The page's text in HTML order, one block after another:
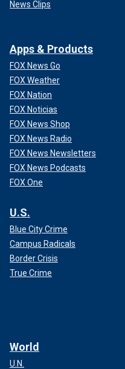
News Clips
Apps & Products
FOX News Go
FOX Weather
FOX Nation
FOX Noticias
FOX News Shop
FOX News Radio
FOX News Newsletters
FOX News Podcasts
FOX One
U.S.
Blue City Crime
Campus Radicals
Border Crisis
True Crime
World
U.N.